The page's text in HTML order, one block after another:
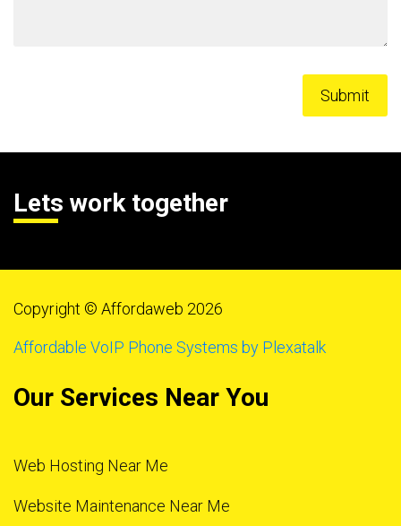
Lets work together
Copyright © Affordaweb 2026
Affordable VoIP Phone Systems by Plexatalk
Our Services Near You
Web Hosting Near Me
Website Maintenance Near Me